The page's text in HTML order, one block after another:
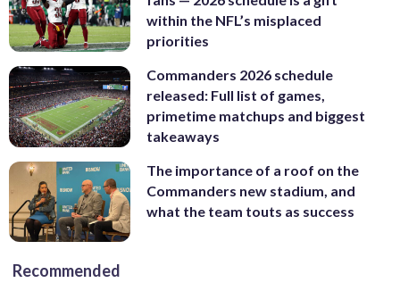
within the NFL’s misplaced
priorities
Commanders 2026 schedule
released: Full list of games,
primetime matchups and biggest
takeaways
The importance of a roof on the
Commanders new stadium, and
what the team touts as success
Recommended